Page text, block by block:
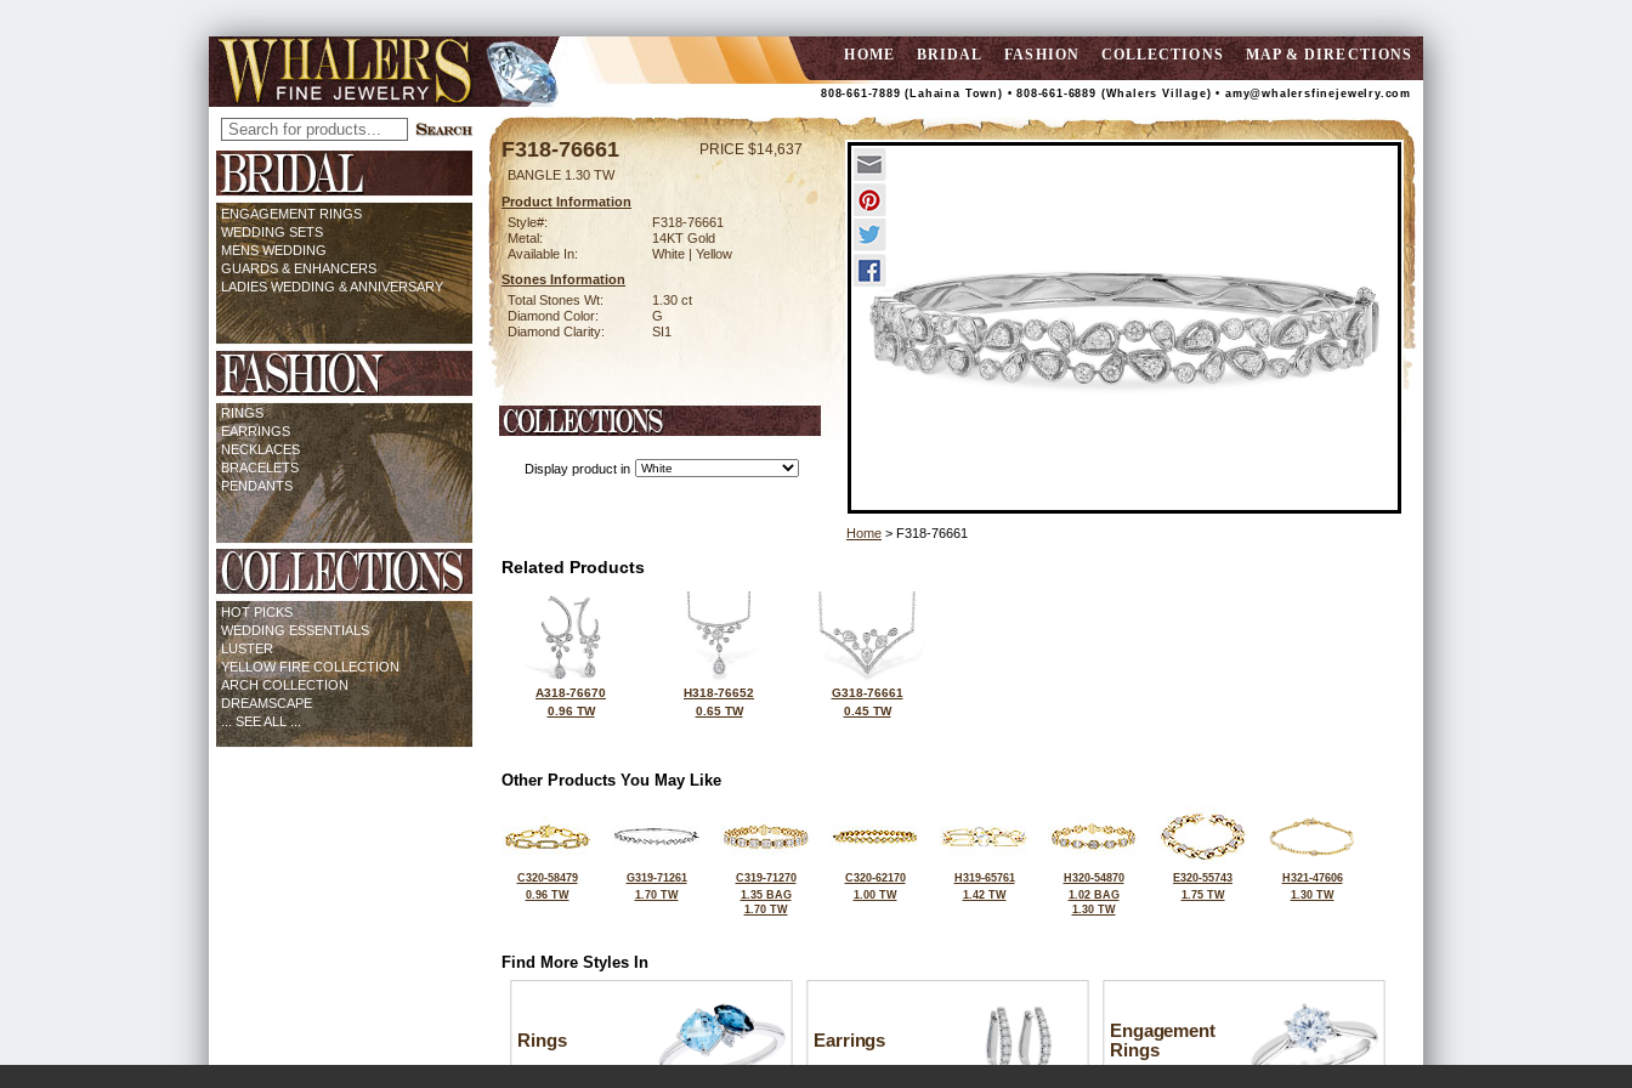
HOME BRIDAL FASHION COLLECTIONS MAP & DIRECTIONS
808-661-7889 (Lahaina Town) • 808-661-6889 (Whalers Village) • amy@whalersfinejewelry.com
ENGAGEMENT RINGS
WEDDING SETS
MENS WEDDING
GUARDS & ENHANCERS
LADIES WEDDING & ANNIVERSARY
RINGS
EARRINGS
NECKLACES
BRACELETS
PENDANTS
HOT PICKS
WEDDING ESSENTIALS
LUSTER
YELLOW FIRE COLLECTION
ARCH COLLECTION
DREAMSCAPE
... SEE ALL ...
F318-76661 PRICE $14,637
BANGLE 1.30 TW
Product Information
Style#:
F318-76661
Metal:
14KT Gold
Available In:
White | Yellow
Stones Information
Total Stones Wt:
1.30 ct
Diamond Color:
G
Diamond Clarity:
SI1
Display product in
Home > F318-76661
Related Products
A318-76670
0.96 TW
H318-76652
0.65 TW
G318-76661
0.45 TW
Other Products You May Like
C320-58479
0.96 TW
G319-71261
1.70 TW
C319-71270
1.35 BAG
1.70 TW
C320-62170
1.00 TW
H319-65761
1.42 TW
H320-54870
1.02 BAG
1.30 TW
E320-55743
1.75 TW
H321-47606
1.30 TW
Find More Styles In
Rings Earrings
Engagement
Rings